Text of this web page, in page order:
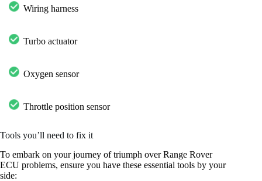
Wiring harness
Turbo actuator
Oxygen sensor
Throttle position sensor
Tools you’ll need to fix it
To embark on your journey of triumph over Range Rover
ECU problems, ensure you have these essential tools by your
side: